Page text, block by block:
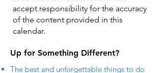
accept responsibility for the accuracy
of the content provided in this
calendar.
Up for Something Different?
The best and unforgettable things to do